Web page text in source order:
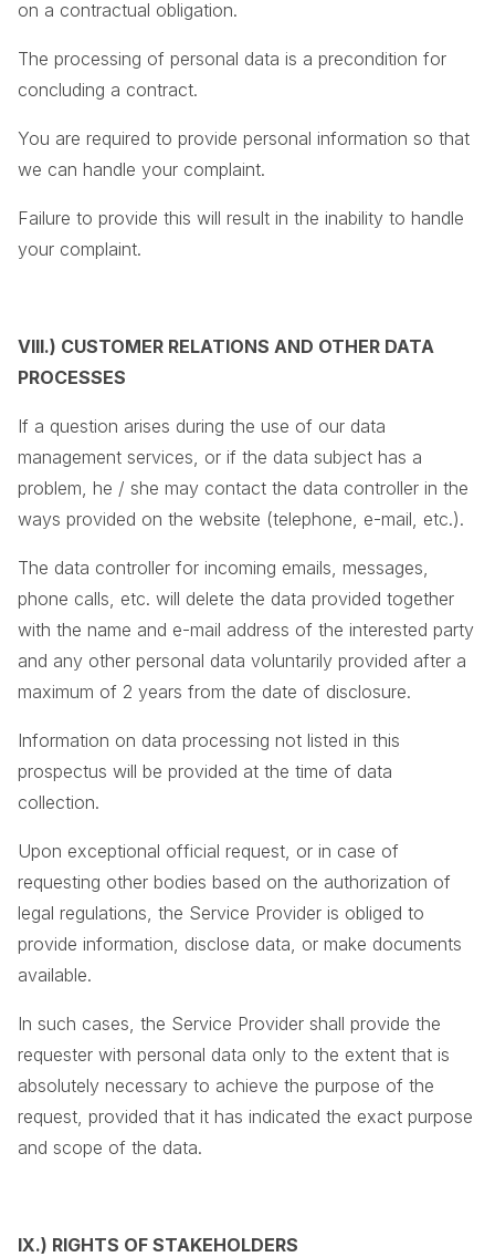
on a contractual obligation.
The processing of personal data is a precondition for
concluding a contract.
You are required to provide personal information so that
we can handle your complaint.
Failure to provide this will result in the inability to handle
your complaint.
VIII.) CUSTOMER RELATIONS AND OTHER DATA
PROCESSES
If a question arises during the use of our data
management services, or if the data subject has a
problem, he / she may contact the data controller in the
ways provided on the website (telephone, e-mail, etc.).
The data controller for incoming emails, messages,
phone calls, etc. will delete the data provided together
with the name and e-mail address of the interested party
and any other personal data voluntarily provided after a
maximum of 2 years from the date of disclosure.
Information on data processing not listed in this
prospectus will be provided at the time of data
collection.
Upon exceptional official request, or in case of
requesting other bodies based on the authorization of
legal regulations, the Service Provider is obliged to
provide information, disclose data, or make documents
available.
In such cases, the Service Provider shall provide the
requester with personal data only to the extent that is
absolutely necessary to achieve the purpose of the
request, provided that it has indicated the exact purpose
and scope of the data.
IX.) RIGHTS OF STAKEHOLDERS